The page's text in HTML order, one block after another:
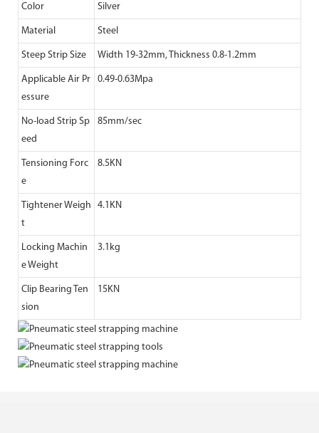
Color Silver
Material Steel
Steep Strip Size Width 19-32mm, Thickness 0.8-1.2mm
Applicable Air Pr
essure
0.49-0.63Mpa
No-load Strip Sp
eed
85mm/sec
Tensioning Forc
e
8.5KN
Tightener Weigh
t
4.1KN
Locking Machin
e Weight
3.1kg
Clip Bearing Ten
sion
15KN